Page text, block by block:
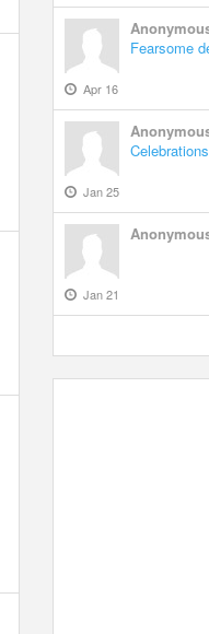
Fearsome
Apr 16
Jan 25
Jan 21